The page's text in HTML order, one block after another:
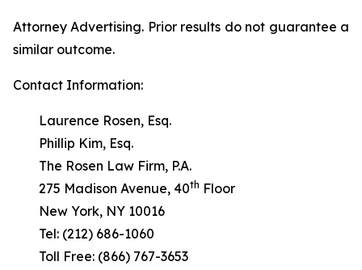
Attorney Advertising. Prior results do not guarantee a
similar outcome.
Contact Information:
Laurence Rosen, Esq.
Phillip Kim, Esq.
The Rosen Law Firm, P.A.
275 Madison Avenue, 40th Floor
New York, NY 10016
Tel: (212) 686-1060
Toll Free: (866) 767-3653